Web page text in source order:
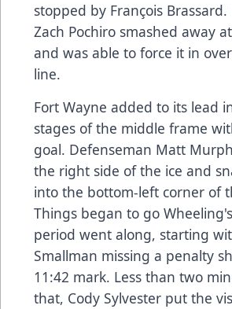
stopped by François Brassard.
Zach Pochiro smashed away
and was able to force it in
line.
Fort Wayne added to its lead
stages of the middle frame
goal. Defenseman Matt
the right side of the ice and
into the bottom-left corner of
Things began to go
period went along, starting
Smallman missing a penalty
11:42 mark. Less than two
that, Cody Sylvester put the